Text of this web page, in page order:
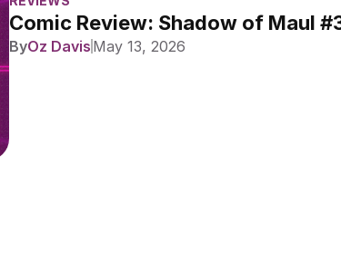
Comic Review: Shadow of Maul
ByOz Davis May 13, 2026